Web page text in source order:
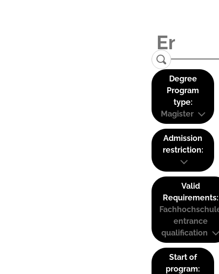
Degree
Program
type:
Magister
Admission
restriction:
Valid
Requirements:
entrance
qualification
Start of
program: